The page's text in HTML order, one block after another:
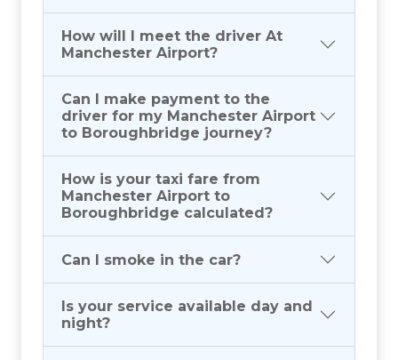
How will I meet the driver At
Manchester Airport?
Can I make payment to the
driver for my Manchester Airport
to Boroughbridge journey?
How is your taxi fare from
Manchester Airport to
Boroughbridge calculated?
Can I smoke in the car?
Is your service available day and
night?